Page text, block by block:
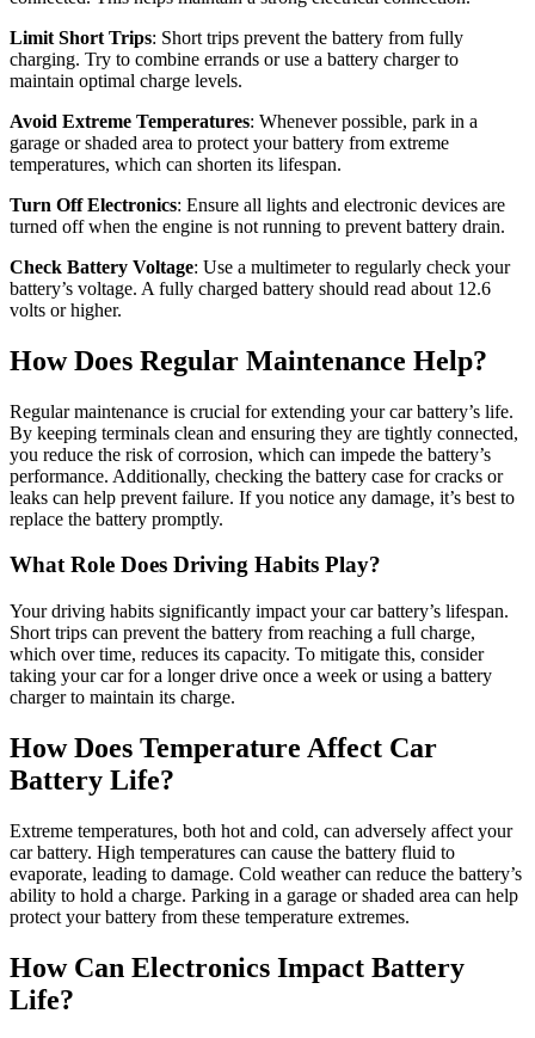
Limit Short Trips: Short trips prevent the battery from fully
charging. Try to combine errands or use a battery charger to
maintain optimal charge levels.
Avoid Extreme Temperatures: Whenever possible, park in a
garage or shaded area to protect your battery from extreme
temperatures, which can shorten its lifespan.
Turn Off Electronics: Ensure all lights and electronic devices are
turned off when the engine is not running to prevent battery drain.
Check Battery Voltage: Use a multimeter to regularly check your
battery’s voltage. A fully charged battery should read about 12.6
volts or higher.
How Does Regular Maintenance Help?
Regular maintenance is crucial for extending your car battery’s life.
By keeping terminals clean and ensuring they are tightly connected,
you reduce the risk of corrosion, which can impede the battery’s
performance. Additionally, checking the battery case for cracks or
leaks can help prevent failure. If you notice any damage, it’s best to
replace the battery promptly.
What Role Does Driving Habits Play?
Your driving habits significantly impact your car battery’s lifespan.
Short trips can prevent the battery from reaching a full charge,
which over time, reduces its capacity. To mitigate this, consider
taking your car for a longer drive once a week or using a battery
charger to maintain its charge.
How Does Temperature Affect Car
Battery Life?
Extreme temperatures, both hot and cold, can adversely affect your
car battery. High temperatures can cause the battery fluid to
evaporate, leading to damage. Cold weather can reduce the battery’s
ability to hold a charge. Parking in a garage or shaded area can help
protect your battery from these temperature extremes.
How Can Electronics Impact Battery
Life?